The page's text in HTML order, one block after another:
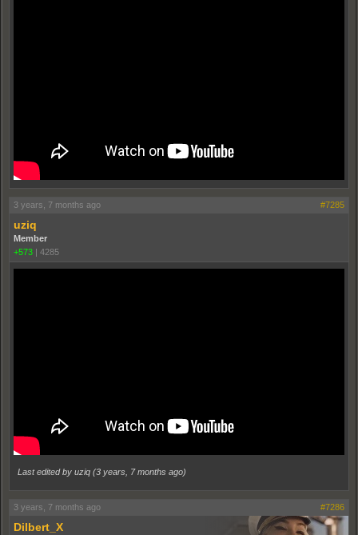
3 years, 7 months ago #7285
uziq
Member
+573 | 4285
Last edited by uziq (3 years, 7 months ago)
3 years, 7 months ago #7286
Dilbert_X